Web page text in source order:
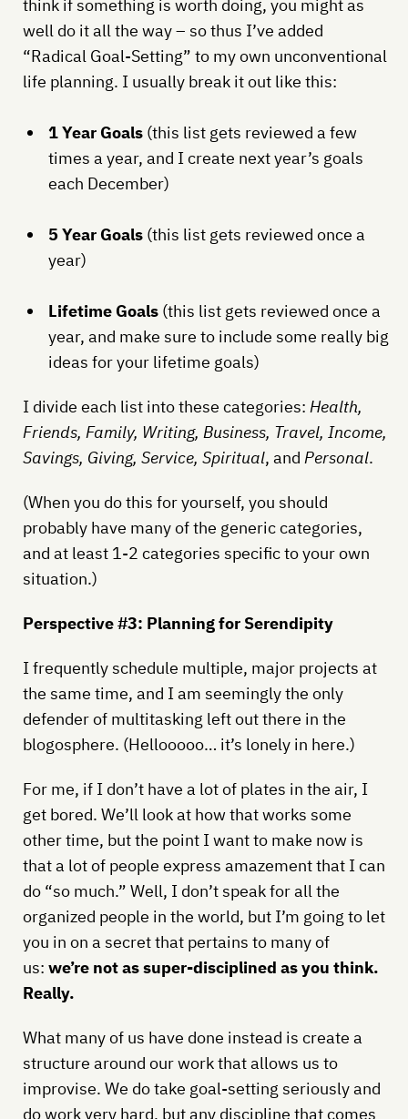
think if something is worth doing, you might as
well do it all the way – so thus I’ve added
“Radical Goal-Setting” to my own unconventional
life planning. I usually break it out like this:
1 Year Goals (this list gets reviewed a few
times a year, and I create next year’s goals
each December)
5 Year Goals (this list gets reviewed once a
year)
Lifetime Goals (this list gets reviewed once a
year, and make sure to include some really big
ideas for your lifetime goals)
I divide each list into these categories: Health,
Friends, Family, Writing, Business, Travel, Income,
Savings, Giving, Service, Spiritual, and Personal.
(When you do this for yourself, you should
probably have many of the generic categories,
and at least 1-2 categories specific to your own
situation.)
Perspective #3: Planning for Serendipity
I frequently schedule multiple, major projects at
the same time, and I am seemingly the only
defender of multitasking left out there in the
blogosphere. (Hellooooo… it’s lonely in here.)
For me, if I don’t have a lot of plates in the air, I
get bored. We’ll look at how that works some
other time, but the point I want to make now is
that a lot of people express amazement that I can
do “so much.” Well, I don’t speak for all the
organized people in the world, but I’m going to let
you in on a secret that pertains to many of
us: we’re not as super-disciplined as you think.
Really.
What many of us have done instead is create a
structure around our work that allows us to
improvise. We do take goal-setting seriously and
do work very hard, but any discipline that comes